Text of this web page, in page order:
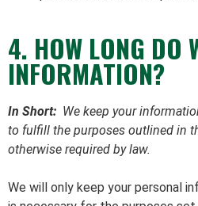
4. HOW LONG DO
INFORMATION?
In Short: We keep your
to fulfill the purposes outlined in
otherwise required by law.
We will only keep your personal